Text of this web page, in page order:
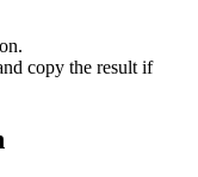
copy the result if